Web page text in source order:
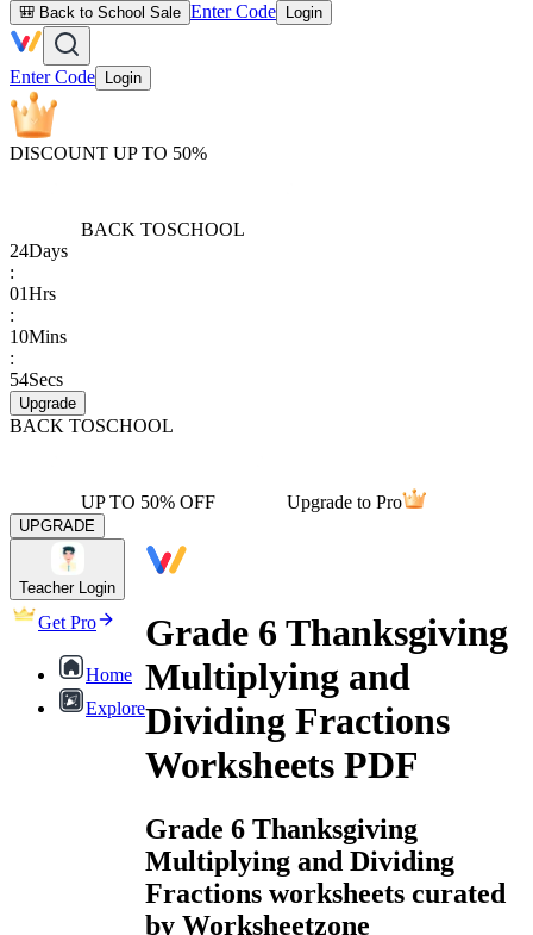
🎒 Back to School Sale Enter Code Login
Enter Code Login
DISCOUNT UP TO 50%
BACK TOSCHOOL
24Days
:
01Hrs
:
10Mins
:
54Secs
Upgrade
BACK TOSCHOOL
UP TO 50% OFF Upgrade to Pro
UPGRADE
Teacher Login
Get Pro
Home
Explore
Grade 6 Thanksgiving
Multiplying and
Dividing Fractions
Worksheets PDF
Grade 6 Thanksgiving
Multiplying and Dividing
Fractions worksheets curated
by Worksheetzone